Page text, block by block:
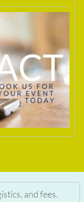
and fees.